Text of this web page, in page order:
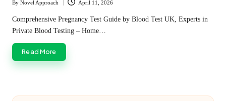
Posted
by
By Novel Approach April 11, 2026
Comprehensive Pregnancy Test Guide by Blood Test UK, Experts in
Private Blood Testing – Home…
Read More